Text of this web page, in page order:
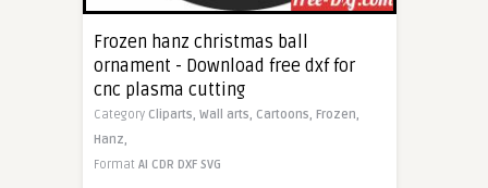
Frozen hanz christmas ball
ornament - Download free dxf for
cnc plasma cutting
Category Cliparts, Wall arts, Cartoons, Frozen,
Hanz,
Format AI CDR DXF SVG